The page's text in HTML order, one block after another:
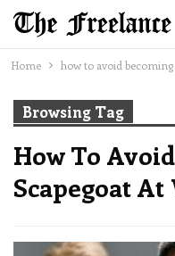
Home how to avoid becoming
Browsing Tag
How To
Scapegoat